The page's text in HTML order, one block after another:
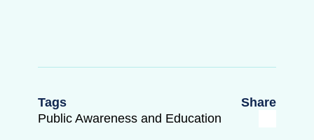
Tags
Public Awareness and Education
Share